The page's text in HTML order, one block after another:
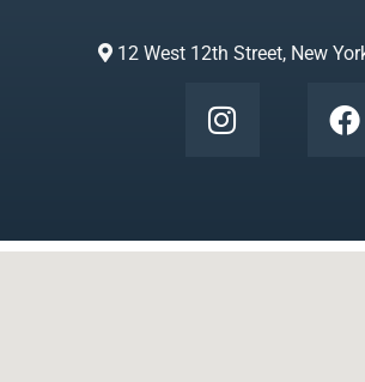
12 West 12th Street, New